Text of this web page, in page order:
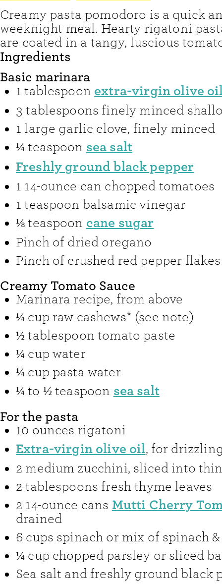
Creamy pasta pomodoro is a quick
weeknight meal. Hearty rigatoni
are coated in a tangy, luscious
Ingredients
Basic marinara
1 tablespoon extra-virgin olive
3 tablespoons finely minced
1 large garlic clove, finely minced
¼ teaspoon sea salt
Freshly ground black pepper
1 14-ounce can chopped tomatoes
1 teaspoon balsamic vinegar
⅛ teaspoon cane sugar
Pinch of dried oregano
Pinch of crushed red pepper flakes
Creamy Tomato Sauce
Marinara recipe, from above
¼ cup raw cashews* (see note)
½ tablespoon tomato paste
¼ cup water
¼ cup pasta water
¼ to ½ teaspoon sea salt
For the pasta
10 ounces rigatoni
Extra-virgin olive oil, for
2 medium zucchini, sliced into
2 tablespoons fresh thyme leaves
2 14-ounce cans Mutti Cherry
drained
6 cups spinach or mix of spinach
¼ cup chopped parsley or sliced
Sea salt and freshly ground black